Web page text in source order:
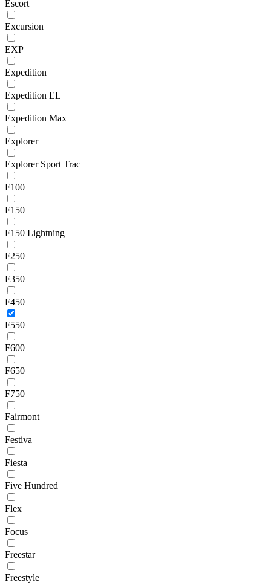
Escort
Excursion
EXP
Expedition
Expedition EL
Expedition Max
Explorer
Explorer Sport Trac
F100
F150
F150 Lightning
F250
F350
F450
F550
F600
F650
F750
Fairmont
Festiva
Fiesta
Five Hundred
Flex
Focus
Freestar
Freestyle